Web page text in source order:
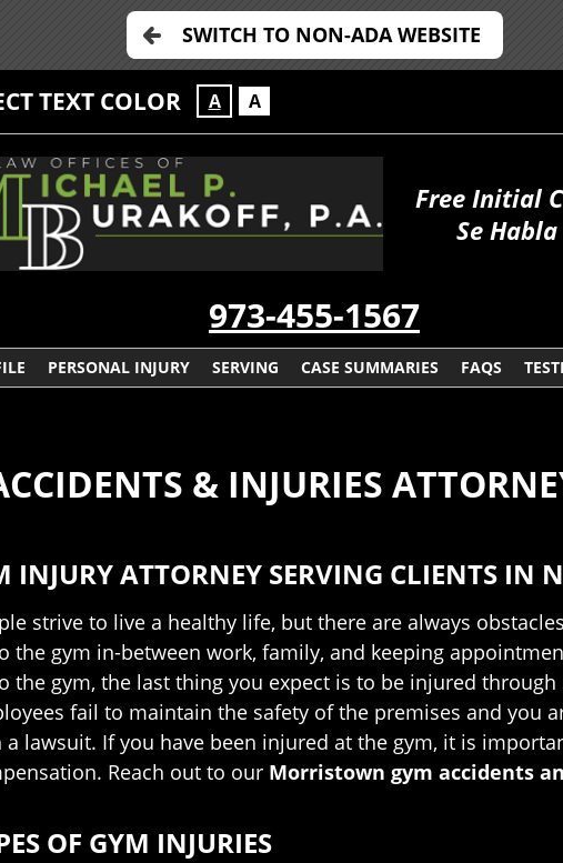
SWITCH TO NON-ADA WEBSITE
TEXT COLOR A A
Free Initial
Se
973-455-1567
PERSONAL INJURY SERVING CASE SUMMARIES FAQS
& INJURIES
ATTORNEY SERVING CLIENTS IN
strive to live a healthy life, but there are always
the gym in-between work, family, and keeping
the gym, the last thing you expect is to be injured
fail to maintain the safety of the premises and you
a lawsuit. If you have been injured at the gym, it is
Reach out to our Morristown gym accidents
OF GYM INJURIES